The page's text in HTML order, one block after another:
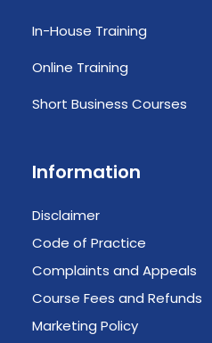
In-House Training
Online Training
Short Business Courses
Information
Disclaimer
Code of Practice
Complaints and Appeals
Course Fees and Refunds
Marketing Policy